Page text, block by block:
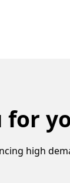
for
high